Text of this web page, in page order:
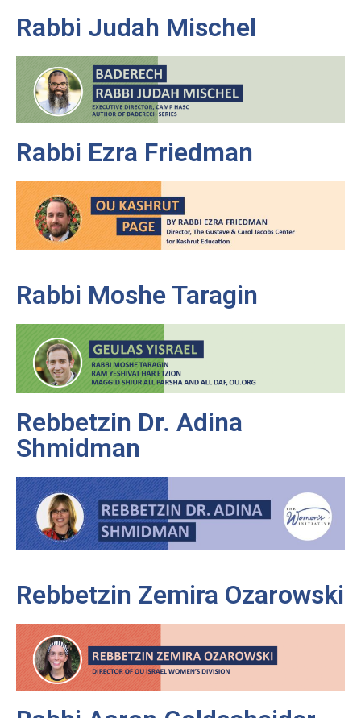
Rabbi Judah Mischel
Rabbi Ezra Friedman
Rabbi Moshe Taragin
Rebbetzin Dr. Adina
Shmidman
Rebbetzin Zemira Ozarowski